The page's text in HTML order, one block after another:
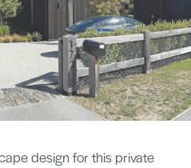
design for this private